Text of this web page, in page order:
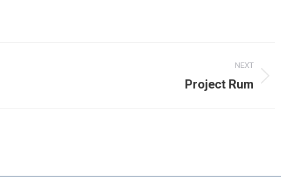
NEXT
Project Rum